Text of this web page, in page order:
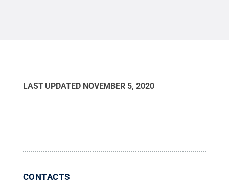
LAST UPDATED NOVEMBER 5, 2020
CONTACTS